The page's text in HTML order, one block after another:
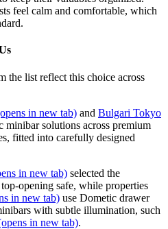
feel calm and comfortable, which
the list reflect this choice across
in new tab) and Bulgari Tokyo
minibar solutions across premium
fitted into carefully designed
in new tab) selected the
top‑opening safe, while properties
in new tab) use Dometic drawer
with subtle illumination, such
in new tab).